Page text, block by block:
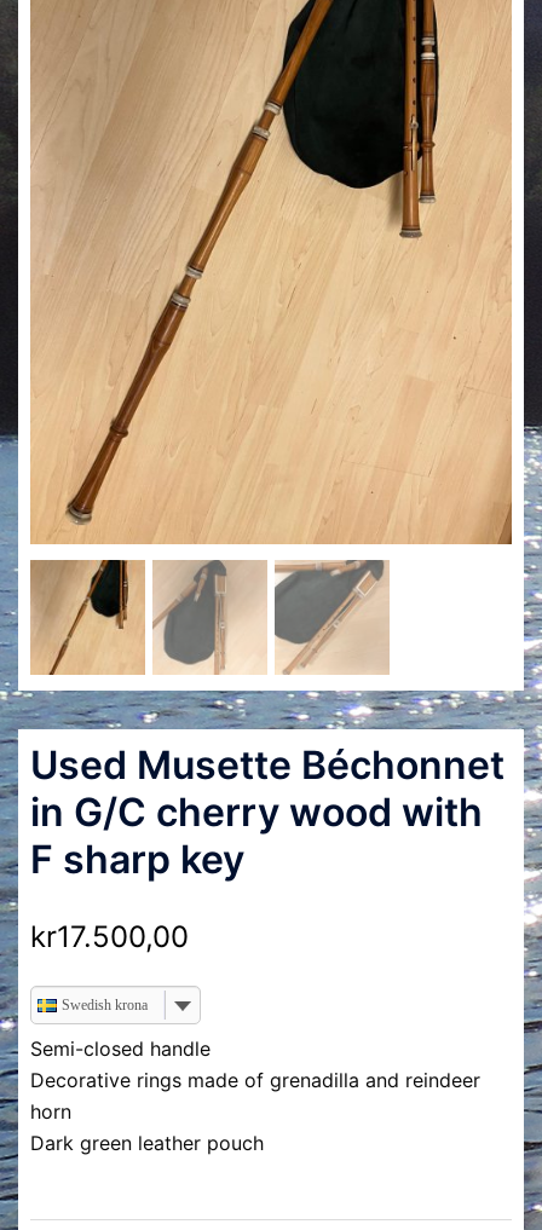
Used Musette Béchonnet
in G/C cherry wood with
F sharp key
kr17.500,00
Swedish krona
Semi-closed handle
Decorative rings made of grenadilla and reindeer
horn
Dark green leather pouch